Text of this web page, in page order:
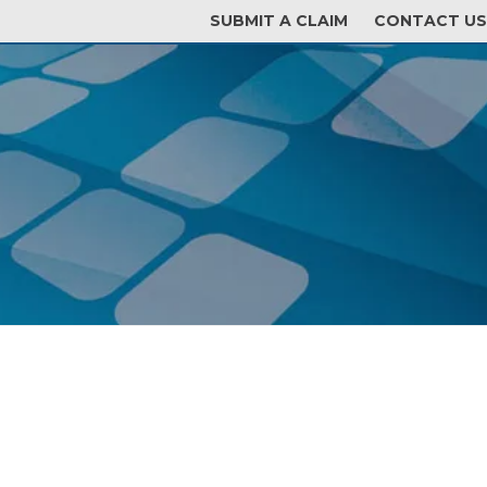
SUBMIT A CLAIM CONTACT US
LOGIN POLICYHOLDER LOGIN